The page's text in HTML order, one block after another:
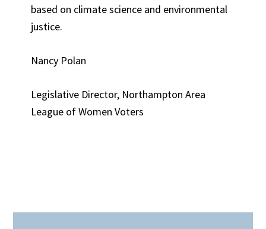
based on climate science and environmental
justice.
Nancy Polan
Legislative Director, Northampton Area
League of Women Voters